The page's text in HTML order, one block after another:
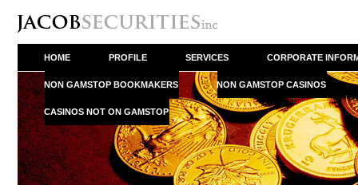
HOME PROFILE SERVICES CORPORATE
NON GAMSTOP BOOKMAKERS NON GAMSTOP CASINOS
CASINOS NOT ON GAMSTOP